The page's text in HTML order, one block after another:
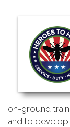
on-ground
and to